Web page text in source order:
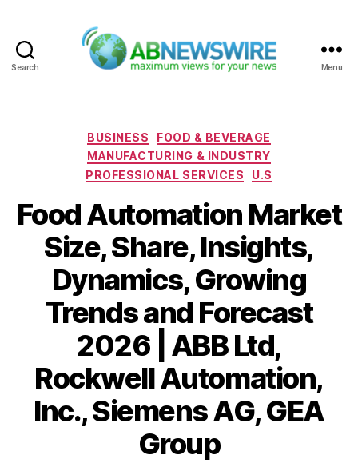
Search Menu
Categories
BUSINESS
FOOD & BEVERAGE
MANUFACTURING & INDUSTRY
PROFESSIONAL SERVICES
U.S
Food Automation Market
Size, Share, Insights,
Dynamics, Growing
Trends and Forecast
2026 | ABB Ltd,
Rockwell Automation,
Inc., Siemens AG, GEA
Group